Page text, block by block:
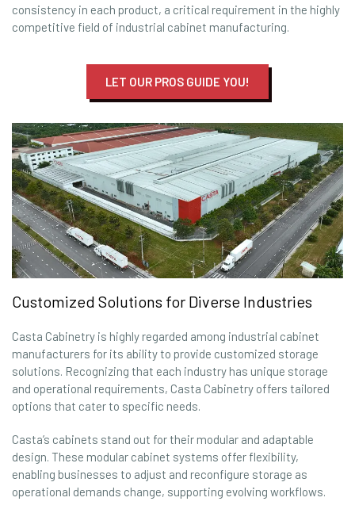
consistency in each product, a critical requirement in the highly
competitive field of industrial cabinet manufacturing.
LET OUR PROS GUIDE YOU!
Customized Solutions for Diverse Industries
Casta Cabinetry is highly regarded among industrial cabinet
manufacturers for its ability to provide customized storage
solutions. Recognizing that each industry has unique storage
and operational requirements, Casta Cabinetry offers tailored
options that cater to specific needs.
Casta’s cabinets stand out for their modular and adaptable
design. These modular cabinet systems offer flexibility,
enabling businesses to adjust and reconfigure storage as
operational demands change, supporting evolving workflows.